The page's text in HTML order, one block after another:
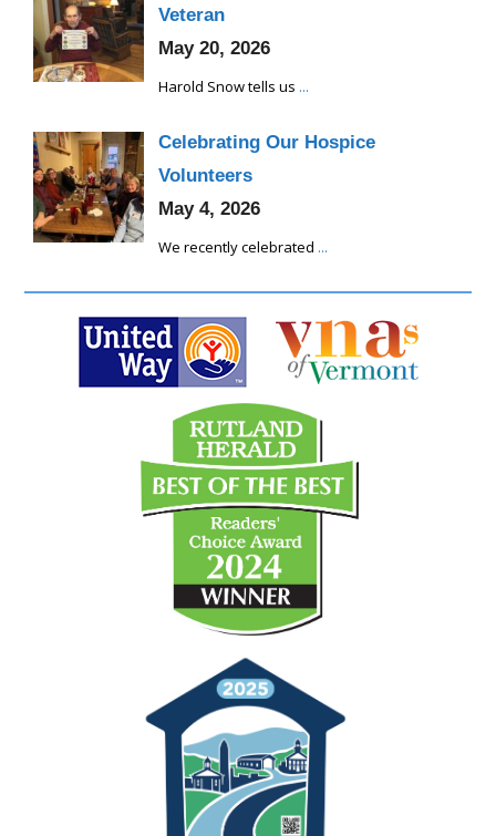
Veteran
May 20, 2026
Harold Snow tells us ...
Celebrating Our Hospice
Volunteers
May 4, 2026
We recently celebrated ...